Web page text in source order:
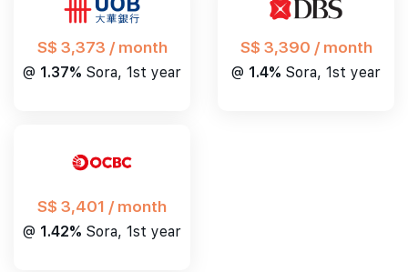
S$ 3,373 / month
@ 1.37% Sora, 1st year
S$ 3,390 / month
@ 1.4% Sora, 1st year
S$ 3,401 / month
@ 1.42% Sora, 1st year